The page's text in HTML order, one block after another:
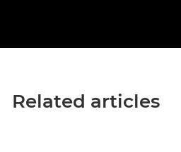
Related articles